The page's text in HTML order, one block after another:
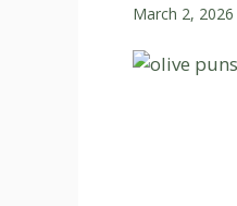
March 2, 2026